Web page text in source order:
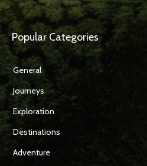
Popular Categories
General
Journeys
Exploration
Destinations
Adventure